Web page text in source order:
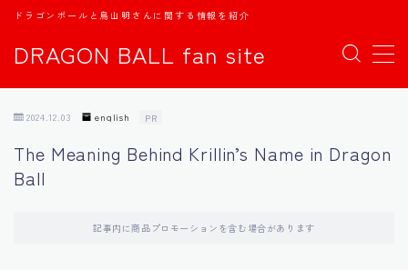
DRAGON BALL fan site
ドラゴンボールと鳥山明さんに関する情報を紹介
MENU
日本語
2024.12.03 english PR
The Meaning Behind Krillin’s Name in Dragon
Ball
記事内に商品プロモーションを含む場合があります